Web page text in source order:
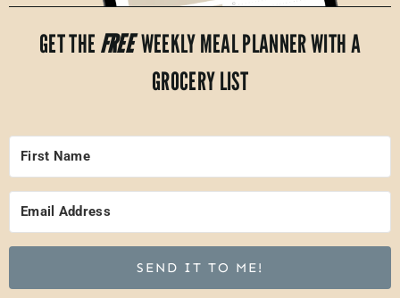
GET THE FREEWEEKLY MEAL PLANNER WITH A
GROCERY LIST
SEND IT TO ME!